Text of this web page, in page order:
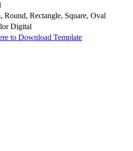
Round, Rectangle, Square, Oval
Digital
to Download Template